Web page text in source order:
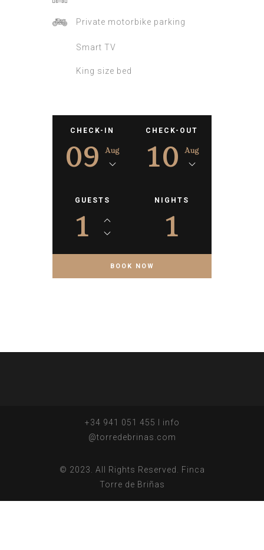
Private motorbike parking
Smart TV
King size bed
CHECK-IN
09 Aug
CHECK-OUT
10 Aug
GUESTS
1
NIGHTS
1
+34 941 051 455 I info
@torredebrinas.com
© 2023. All Rights Reserved. Finca
Torre de Briñas